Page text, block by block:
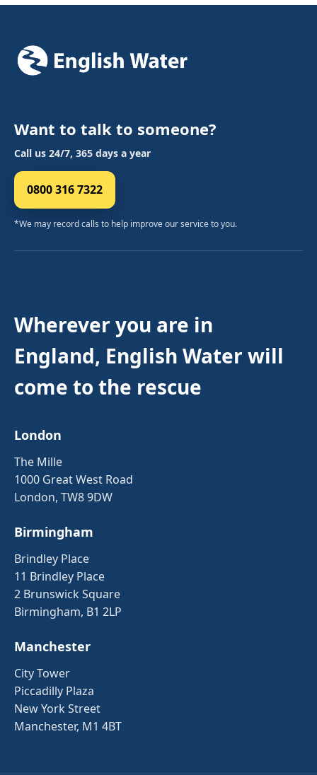
Want to talk to someone?
Call us 24/7, 365 days a year
0800 316 7322
*We may record calls to help improve our service to you.
Wherever you are in
England, English Water will
come to the rescue
London
The Mille
1000 Great West Road
London, TW8 9DW
Birmingham
Brindley Place
11 Brindley Place
2 Brunswick Square
Birmingham, B1 2LP
Manchester
City Tower
Piccadilly Plaza
New York Street
Manchester, M1 4BT